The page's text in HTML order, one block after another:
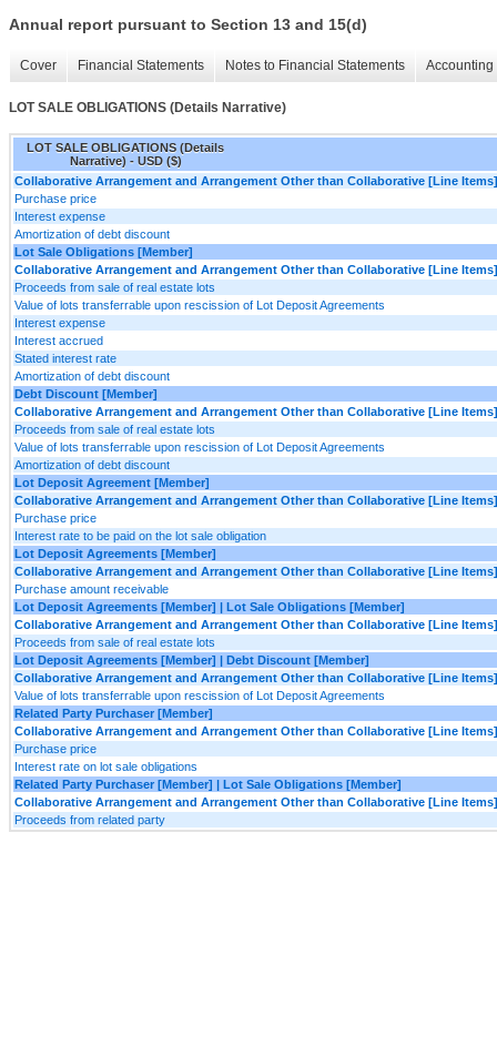
Annual report pursuant to Section 13 and 15(d)
Cover Financial Statements Notes to Financial Statements
LOT SALE OBLIGATIONS (Details Narrative)
LOT SALE OBLIGATIONS (Details
Narrative) - USD ($)
Collaborative Arrangement and Arrangement Other than Collaborative [Line Items]
Purchase price
Interest expense
Amortization of debt discount
Lot Sale Obligations [Member]
Collaborative Arrangement and Arrangement Other than Collaborative [Line Items]
Proceeds from sale of real estate lots
Value of lots transferrable upon rescission of Lot Deposit Agreements
Interest expense
Interest accrued
Stated interest rate
Amortization of debt discount
Debt Discount [Member]
Collaborative Arrangement and Arrangement Other than Collaborative [Line Items]
Proceeds from sale of real estate lots
Value of lots transferrable upon rescission of Lot Deposit Agreements
Amortization of debt discount
Lot Deposit Agreement [Member]
Collaborative Arrangement and Arrangement Other than Collaborative [Line Items]
Purchase price
Interest rate to be paid on the lot sale obligation
Lot Deposit Agreements [Member]
Collaborative Arrangement and Arrangement Other than Collaborative [Line Items]
Purchase amount receivable
Lot Deposit Agreements [Member] | Lot Sale Obligations [Member]
Collaborative Arrangement and Arrangement Other than Collaborative [Line Items]
Proceeds from sale of real estate lots
Lot Deposit Agreements [Member] | Debt Discount [Member]
Collaborative Arrangement and Arrangement Other than Collaborative [Line Items]
Value of lots transferrable upon rescission of Lot Deposit Agreements
Related Party Purchaser [Member]
Collaborative Arrangement and Arrangement Other than Collaborative [Line Items]
Purchase price
Interest rate on lot sale obligations
Related Party Purchaser [Member] | Lot Sale Obligations [Member]
Collaborative Arrangement and Arrangement Other than Collaborative [Line Items]
Proceeds from related party